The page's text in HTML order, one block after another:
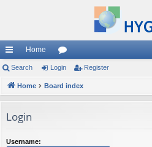
ui
ck
ks
Home
or
u
Search Login Register
Home Board index
Login
Username: